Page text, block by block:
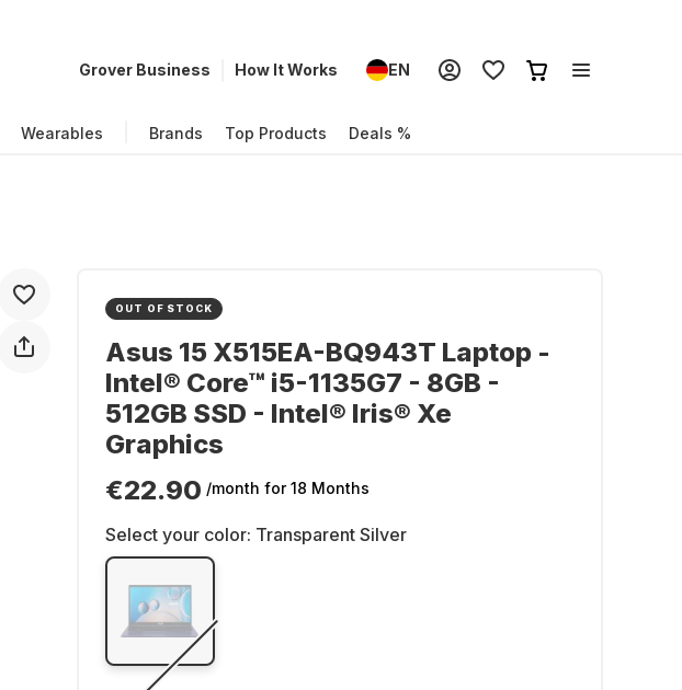
Grover Business How It Works EN
Wearables Brands Top Products Deals %
OUT OF STOCK
Asus 15 X515EA-BQ943T Laptop -
Intel® Core™ i5-1135G7 - 8GB -
512GB SSD - Intel® Iris® Xe
Graphics
€22.90 /month for 18 Months
Select your color: Transparent Silver